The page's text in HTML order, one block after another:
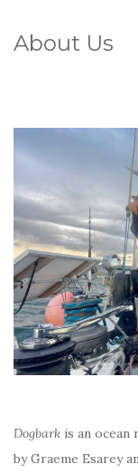
About Us
Dogbark is an
by Graeme Esarey